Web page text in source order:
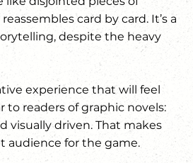
card by card. It’s a
despite the heavy
experience that will feel
to readers of graphic novels:
visually driven. That makes
audience for the game.